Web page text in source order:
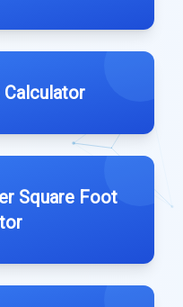
Square Foot